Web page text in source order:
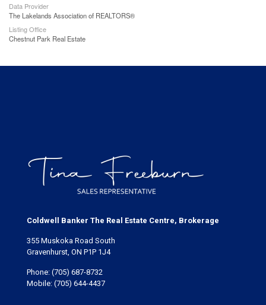
Data Provider
The Lakelands Association of REALTORS®
Listing Office
Chestnut Park Real Estate
Coldwell Banker The Real Estate Centre, Brokerage
355 Muskoka Road South
Gravenhurst, ON P1P 1J4
Phone: (705) 687-8732
Mobile: (705) 644-4437